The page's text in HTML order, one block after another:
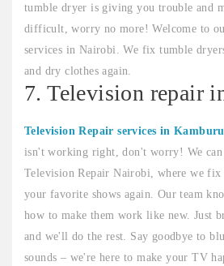
tumble dryer is giving you trouble and
difficult, worry no more! Welcome to
services in Nairobi. We fix tumble
and dry clothes again.
7. Television repair
Television Repair services in
isn't working right, don't worry! We can
Television Repair Nairobi, where we fix
your favorite shows again. Our team
how to make them work like new. Just
and we'll do the rest. Say goodbye to
sounds – we're here to make your TV